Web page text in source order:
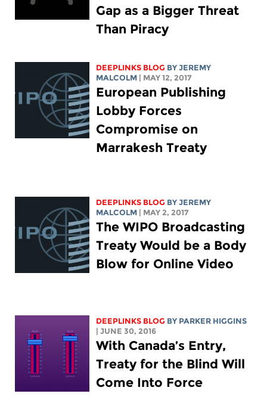
Gap as a Bigger Threat
Than Piracy
DEEPLINKS BLOG BY JEREMY
MALCOLM
| MAY 12, 2017
European Publishing
Lobby Forces
Compromise on
Marrakesh Treaty
DEEPLINKS BLOG BY JEREMY
MALCOLM
| MAY 2, 2017
The WIPO Broadcasting
Treaty Would be a Body
Blow for Online Video
DEEPLINKS BLOG BY PARKER HIGGINS
| JUNE 30, 2016
With Canada’s Entry,
Treaty for the Blind Will
Come Into Force